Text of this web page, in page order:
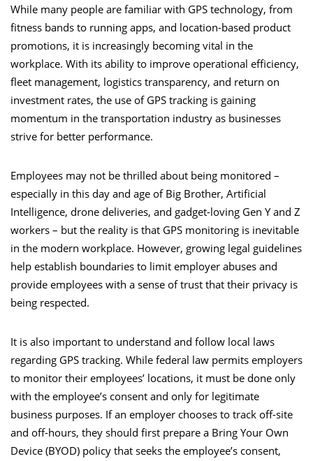
While many people are familiar with GPS technology, from
fitness bands to running apps, and location-based product
promotions, it is increasingly becoming vital in the
workplace. With its ability to improve operational efficiency,
fleet management, logistics transparency, and return on
investment rates, the use of GPS tracking is gaining
momentum in the transportation industry as businesses
strive for better performance.
Employees may not be thrilled about being monitored –
especially in this day and age of Big Brother, Artificial
Intelligence, drone deliveries, and gadget-loving Gen Y and Z
workers – but the reality is that GPS monitoring is inevitable
in the modern workplace. However, growing legal guidelines
help establish boundaries to limit employer abuses and
provide employees with a sense of trust that their privacy is
being respected.
It is also important to understand and follow local laws
regarding GPS tracking. While federal law permits employers
to monitor their employees’ locations, it must be done only
with the employee’s consent and only for legitimate
business purposes. If an employer chooses to track off-site
and off-hours, they should first prepare a Bring Your Own
Device (BYOD) policy that seeks the employee’s consent,